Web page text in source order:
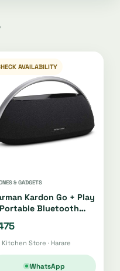
AVAILABILITY
& GADGETS
Kardon Go + Play
Bluetooth
Oh4220 |
Kitchen Store · Harare
WhatsApp